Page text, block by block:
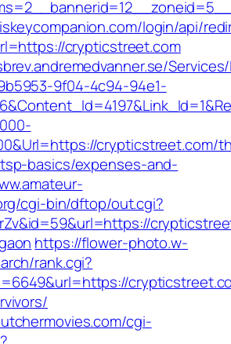
login/api/
crypticstreet.com
9f04-4c94-94e1-
crypticstreet.com/
basics/expenses-and-
cgi-bin/dftop/out.cgi?
https://flower-photo.w-
rank.cgi?
cgi-